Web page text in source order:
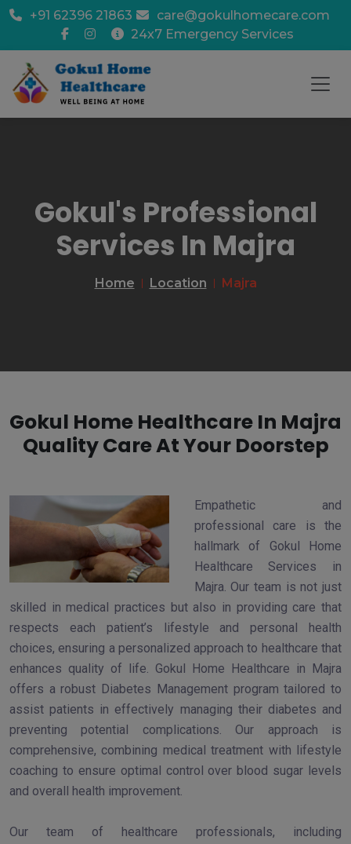
+91 62396 21863
care@gokulhomecare.com
24x7 Emergency Services
Gokul's Professional
Services In Majra
Home Location Majra
Gokul Home Healthcare In Majra
Quality Care At Your Doorstep
Empathetic and
professional care is the
hallmark of Gokul Home
Healthcare Services in
Majra. Our team is not just
skilled in medical practices but also in providing care that
respects each patient’s lifestyle and personal health
choices, ensuring a personalized approach to healthcare that
enhances quality of life. Gokul Home Healthcare in Majra
offers a robust Diabetes Management program tailored to
assist patients in effectively managing their diabetes and
preventing potential complications. Our approach is
comprehensive, combining medical treatment with lifestyle
coaching to ensure optimal control over blood sugar levels
and overall health improvement.
Our team of healthcare professionals, including